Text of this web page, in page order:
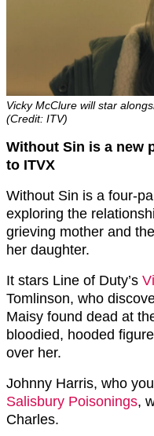
Vicky McClure will star
(Credit: ITV)
Without Sin is a new
to ITVX
Without Sin is a four-
exploring the
grieving mother and
her daughter.
It stars Line of Duty’s
Tomlinson, who
Maisy found dead at
bloodied, hooded
over her.
Johnny Harris, who
Salisbury Poisonings,
Charles.